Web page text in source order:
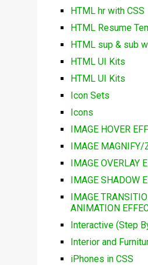
HTML hr with CSS
HTML Resume
HTML sup & sub
HTML UI Kits
HTML UI Kits
Icon Sets
Icons
IMAGE HOVER
IMAGE MAGNIFY/
IMAGE OVERLAY
IMAGE SHADOW
IMAGE
ANIMATION
Interactive (Step
Interior and
iPhones in CSS